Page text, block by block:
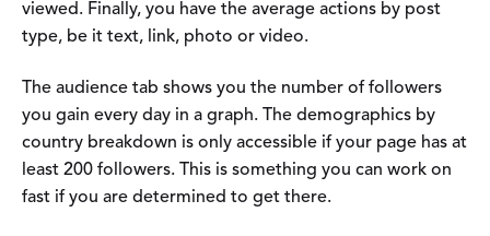
viewed. Finally, you have the average actions by post
type, be it text, link, photo or video.
The audience tab shows you the number of followers
you gain every day in a graph. The demographics by
country breakdown is only accessible if your page has at
least 200 followers. This is something you can work on
fast if you are determined to get there.